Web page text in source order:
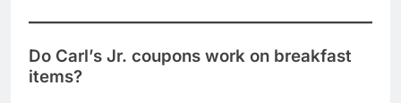
Do Carl’s Jr. coupons work on breakfast
items?